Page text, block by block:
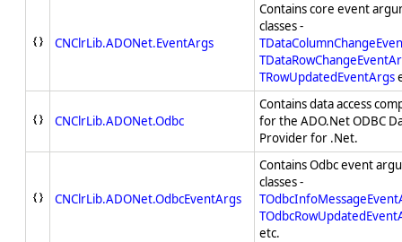
CNClrLib.ADONet.EventArgs
Contains core event
classes -
TRowUpdatedEventArgs
CNClrLib.ADONet.Odbc
Contains data access
for the ADO.Net ODBC
Provider for .Net.
CNClrLib.ADONet.OdbcEventArgs
Contains Odbc event
classes -
etc.